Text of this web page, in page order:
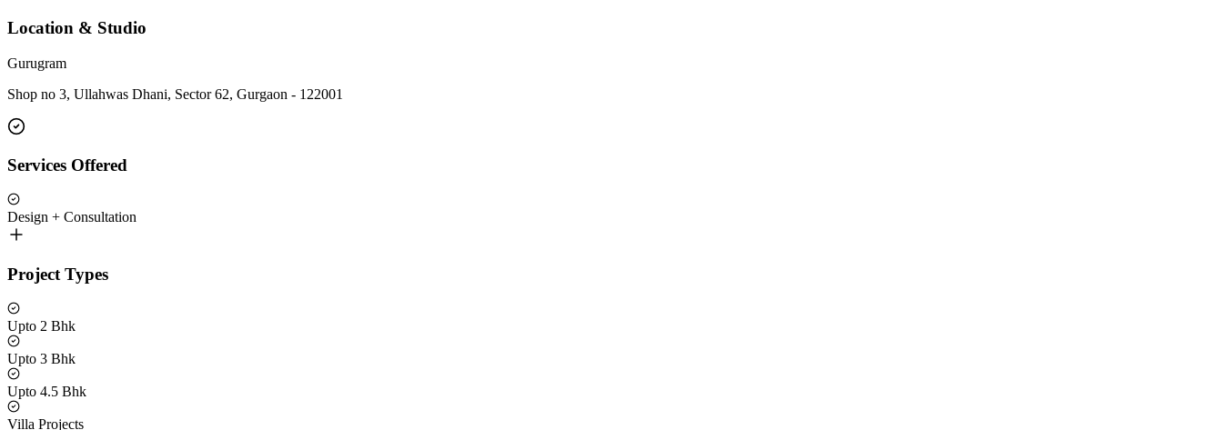
Location & Studio
Gurugram
Shop no 3, Ullahwas Dhani, Sector 62, Gurgaon - 122001
Services Offered
Design + Consultation
Project Types
Upto 2 Bhk
Upto 3 Bhk
Upto 4.5 Bhk
Villa Projects